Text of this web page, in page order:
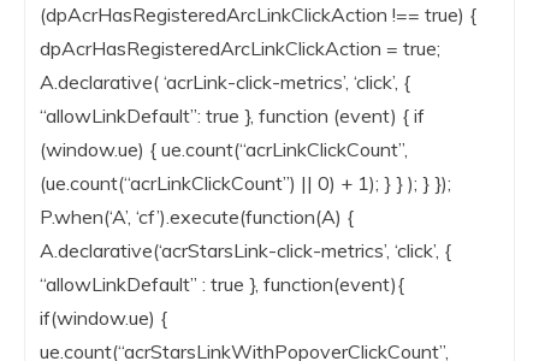
(dpAcrHasRegisteredArcLinkClickAction !== true) {
dpAcrHasRegisteredArcLinkClickAction = true;
A.declarative( ‘acrLink-click-metrics’, ‘click’, {
“allowLinkDefault”: true }, function (event) { if
(window.ue) { ue.count(“acrLinkClickCount”,
(ue.count(“acrLinkClickCount”) || 0) + 1); } } ); } });
P.when(‘A’, ‘cf’).execute(function(A) {
A.declarative(‘acrStarsLink-click-metrics’, ‘click’, {
“allowLinkDefault” : true }, function(event){
if(window.ue) {
ue.count(“acrStarsLinkWithPopoverClickCount”,